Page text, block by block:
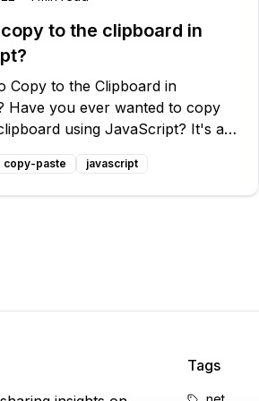
to the clipboard in
Copy to the Clipboard in
using JavaScript? It's a
that can come in handy when
applications or adding
to your website. In this blog
copy-paste javascript
Tags